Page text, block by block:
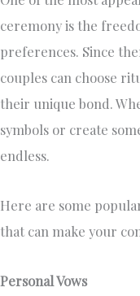
ceremony is the
preferences. Since
couples can choose
their unique bond.
symbols or create
endless.
Here are some
that can make your
Personal Vows